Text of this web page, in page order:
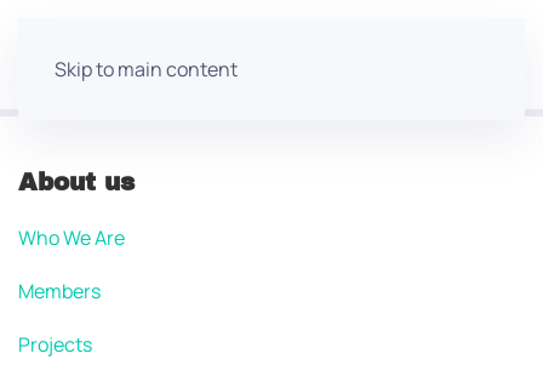
Skip to main content
About us
Who We Are
Members
Projects